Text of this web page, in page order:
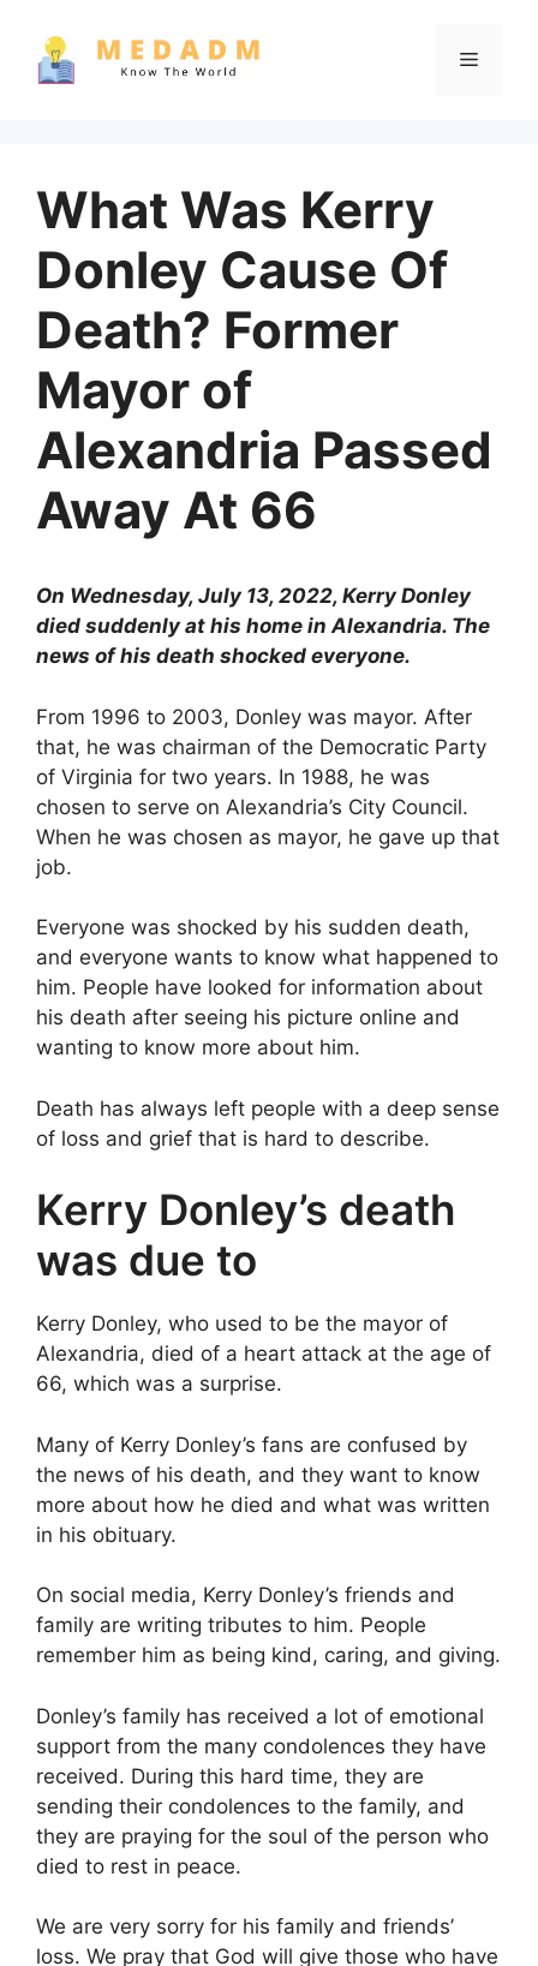
content
Menu
What Was Kerry
Donley Cause Of
Death? Former
Mayor of
Alexandria Passed
Away At 66
On Wednesday, July 13, 2022, Kerry Donley
died suddenly at his home in Alexandria. The
news of his death shocked everyone.
From 1996 to 2003, Donley was mayor. After
that, he was chairman of the Democratic Party
of Virginia for two years. In 1988, he was
chosen to serve on Alexandria’s City Council.
When he was chosen as mayor, he gave up that
job.
Everyone was shocked by his sudden death,
and everyone wants to know what happened to
him. People have looked for information about
his death after seeing his picture online and
wanting to know more about him.
Death has always left people with a deep sense
of loss and grief that is hard to describe.
Kerry Donley’s death
was due to
Kerry Donley, who used to be the mayor of
Alexandria, died of a heart attack at the age of
66, which was a surprise.
Many of Kerry Donley’s fans are confused by
the news of his death, and they want to know
more about how he died and what was written
in his obituary.
On social media, Kerry Donley’s friends and
family are writing tributes to him. People
remember him as being kind, caring, and giving.
Donley’s family has received a lot of emotional
support from the many condolences they have
received. During this hard time, they are
sending their condolences to the family, and
they are praying for the soul of the person who
died to rest in peace.
We are very sorry for his family and friends’
loss. We pray that God will give those who have